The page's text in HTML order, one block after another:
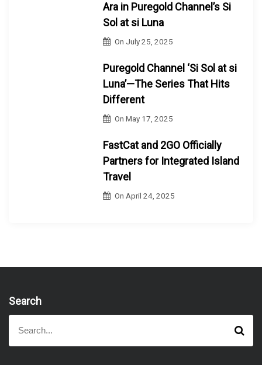
Ara in Puregold Channel’s Si
Sol at si Luna
On July 25, 2025
Puregold Channel ‘Si Sol at si
Luna’—The Series That Hits
Different
OnMay 17, 2025
FastCat and 2GO Officially
Partners for Integrated Island
Travel
OnApril 24, 2025
Search
a
S
a